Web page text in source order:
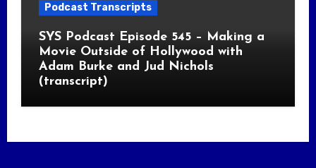
Podcast Transcripts
SYS Podcast Episode 545 – Making a
Movie Outside of Hollywood with
Adam Burke and Jud Nichols
(transcript)